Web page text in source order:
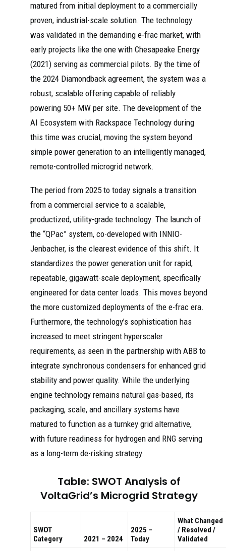
matured from initial deployment to a commercially
proven, industrial-scale solution. The technology
was validated in the demanding e-frac market, with
early projects like the one with Chesapeake Energy
(2021) serving as commercial pilots. By the time of
the 2024 Diamondback agreement, the system was a
robust, scalable offering capable of reliably
powering 50+ MW per site. The development of the
AI Ecosystem with Rackspace Technology during
this time was crucial, moving the system beyond
simple power generation to an intelligently managed,
remote-controlled microgrid network.
The period from 2025 to today signals a transition
from a commercial service to a scalable,
productized, utility-grade technology. The launch of
the “QPac” system, co-developed with INNIO-
Jenbacher, is the clearest evidence of this shift. It
standardizes the power generation unit for rapid,
repeatable, gigawatt-scale deployment, specifically
engineered for data center loads. This moves beyond
the more customized deployments of the e-frac era.
Furthermore, the technology’s sophistication has
increased to meet stringent hyperscaler
requirements, as seen in the partnership with ABB to
integrate synchronous condensers for enhanced grid
stability and power quality. While the underlying
engine technology remains natural gas-based, its
packaging, scale, and ancillary systems have
matured to function as a turnkey grid alternative,
with future readiness for hydrogen and RNG serving
as a long-term de-risking strategy.
Table: SWOT Analysis of
VoltaGrid’s Microgrid Strategy
SWOT
Category
2021 – 2024
2025 –
Today
What Changed
/ Resolved /
Validated